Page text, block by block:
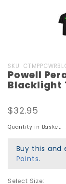
Purchase
Powell
Peralta
Ripper
Green
T-Shirt -
Black
SKU:
Powell
Blacklight
$32.95
Quantity in Basket:
Buy this
Points.
Select Size: